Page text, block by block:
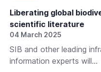
Liberating global
scientific literature
04 March 2025
SIB and other leading
information experts will...